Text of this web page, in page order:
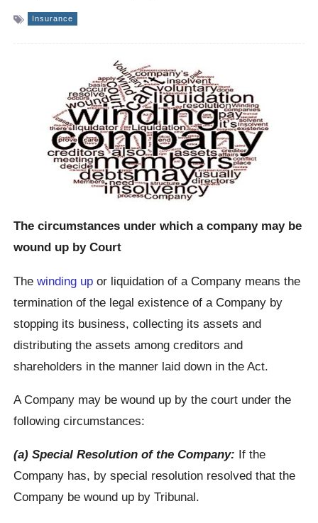
Insurance
The circumstances under which a company may be
wound up by Court
Thewinding up or liquidation of a Company means the
termination of the legal existence of a Company by
stopping its business, collecting its assets and
distributing the assets among creditors and
shareholders in the manner laid down in the Act.
A Company may be wound up by the court under the
following circumstances:
(a) Special Resolution of the Company: If the
Company has, by special resolution resolved that the
Company be wound up by Tribunal.